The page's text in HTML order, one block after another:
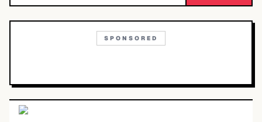
SPONSORED